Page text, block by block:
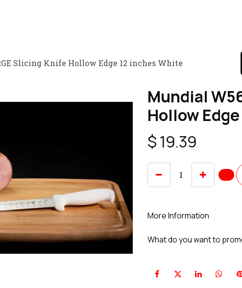
Slicing Knife Hollow Edge 12 inches White
Mundial
Hollow
$19.39
More Information
What do you want to